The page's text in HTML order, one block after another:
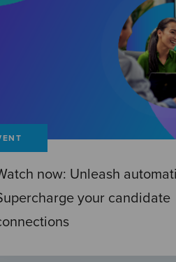
now: Unleash
your candidate